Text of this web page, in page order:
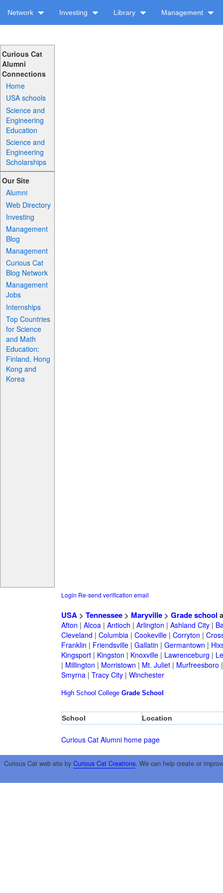
Network Investing Library Management
Curious Cat
Alumni
Connections
Home
USA schools
Science and
Engineering
Education
Science and
Engineering
Scholarships
Our Site
Alumni
Web Directory
Investing
Management
Blog
Management
Curious Cat
Blog Network
Management
Jobs
Internships
Top Countries
for Science
and Math
Education:
Finland, Hong
Kong and
Korea
Login Re-send verification email
USA> Tennessee> Maryville> Grade school
Afton | Alcoa| Antioch | Arlington | Ashland City|
Cleveland | Columbia| Cookeville| Corryton |
Franklin | Friendsville| Gallatin | Germantown |
Kingsport| Kingston | Knoxville| Lawrenceburg |
| Millington | Morristown | Mt. Juliet| Murfreesboro
Smyrna| Tracy City| Winchester
High School College Grade School
School Location
Curious Cat Alumni home page
Curious Cat web site by Curious Cat Creations. We can help create or